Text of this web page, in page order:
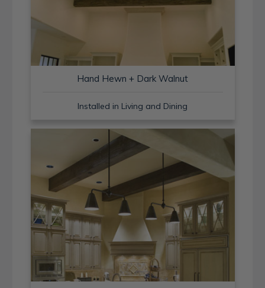
Hand Hewn + Dark Walnut
Installed in Living and Dining